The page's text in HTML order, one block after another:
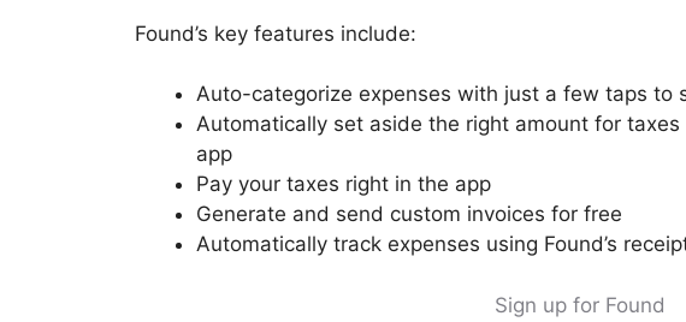
Found’s key features include:
Auto-categorize expenses with just a few taps to
Automatically set aside the right amount for
app
Pay your taxes right in the app
Generate and send custom invoices for free
Automatically track expenses using Found’s
Sign up for Found